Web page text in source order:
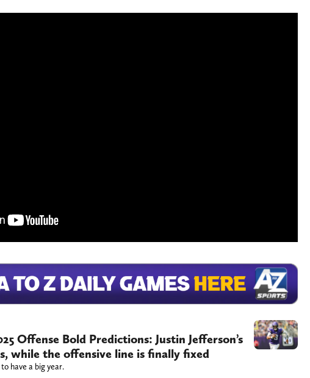
Offense Bold Predictions: Justin Jefferson’s
while the offensive line is finally fixed
have a big year.